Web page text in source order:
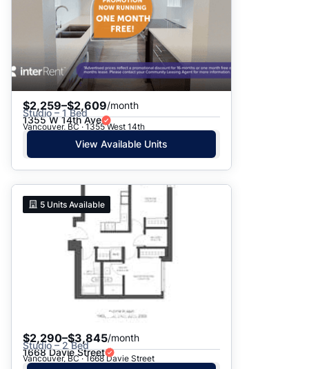
$2,259–$2,609/month
Studio – 1 Bed
1355 W 14th Ave
Vancouver, BC · 1355 West 14th
View Available Units
5 Units Available
$2,290–$3,845/month
Studio – 2 Bed
1668 Davie Street
Vancouver, BC · 1668 Davie Street